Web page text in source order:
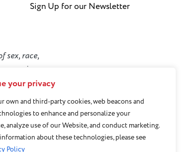
your privacy
own and third-party cookies, web beacons and
to enhance and personalize your
analyze use of our Website, and conduct marketing.
about these technologies, please see
Policy
Sign Up for our Newsletter
sex, race,